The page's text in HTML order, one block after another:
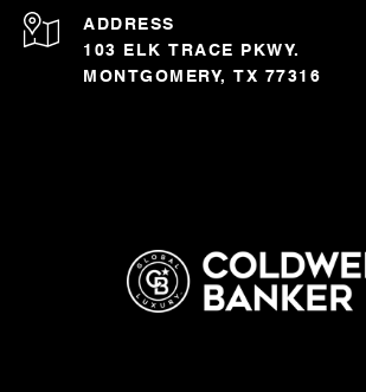
ADDRESS
103 ELK TRACE PKWY.
MONTGOMERY, TX 77316